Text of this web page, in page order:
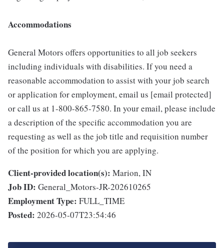
Accommodations
General Motors offers opportunities to all job seekers
including individuals with disabilities. If you need a
reasonable accommodation to assist with your job search
or application for employment, email us [email protected]
or call us at 1-800-865-7580. In your email, please include
a description of the specific accommodation you are
requesting as well as the job title and requisition number
of the position for which you are applying.
Client-provided location(s): Marion, IN
Job ID: General_Motors-JR-202610265
Employment Type: FULL_TIME
Posted: 2026-05-07T23:54:46